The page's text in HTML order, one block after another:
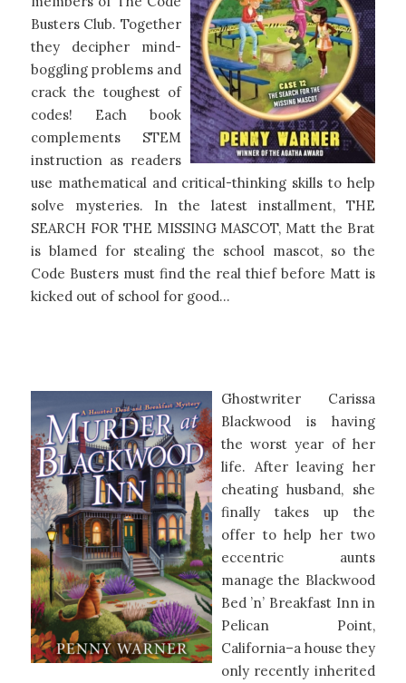
Busters Club. Together
they decipher mind-
boggling problems and
crack the toughest of
codes! Each book
complements STEM
instruction as readers
use mathematical and critical-thinking skills to help
solve mysteries. In the latest installment, THE
SEARCH FOR THE MISSING MASCOT, Matt the Brat
is blamed for stealing the school mascot, so the
Code Busters must find the real thief before Matt is
kicked out of school for good…
Ghostwriter Carissa
Blackwood is having
the worst year of her
life. After leaving her
cheating husband, she
finally takes up the
offer to help her two
eccentric aunts
manage the Blackwood
Bed ’n’ Breakfast Inn in
Pelican Point,
California–a house they
only recently inherited